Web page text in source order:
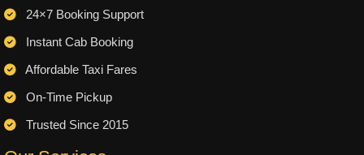
24×7 Booking Support
Instant Cab Booking
Affordable Taxi Fares
On-Time Pickup
Trusted Since 2015